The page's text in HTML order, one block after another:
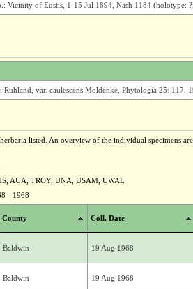
Vicinity of Eustis, 1-15 Jul 1894, Nash 1184 (holotype:
Ruhland, var. caulescens Moldenke, Phytologia 25: 117.
listed. An overview of the individual specimens
AUA, TROY, UNA, USAM, UWAL
- 1968
County Coll. Date
Baldwin 19 Aug 1968
Baldwin 19 Aug 1968